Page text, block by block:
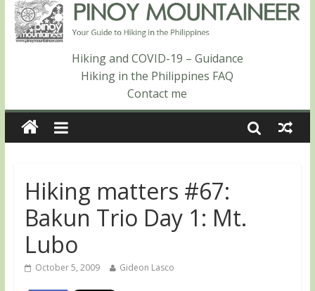
Hiking matters #868: An extended, exhilarating ‘dayhike’ up Mt.
Negron (1595m) in Pampanga and Zambales
Hiking matters #864: Mt. Dos Cuernos in Isabela, Days 3-4:
The ascent to the North Summit (Roy’s Peak)
Hiking matters #863: Mt. Dos Cuernos in Isabela, Days 1-2: To
Shamag and Mt. Gida
Hiking and COVID-19 – Guidance
Hiking in the Philippines FAQ
Contact me
Hiking matters #67:
Bakun Trio Day 1: Mt.
Lubo
October 5, 2009 Gideon Lasco